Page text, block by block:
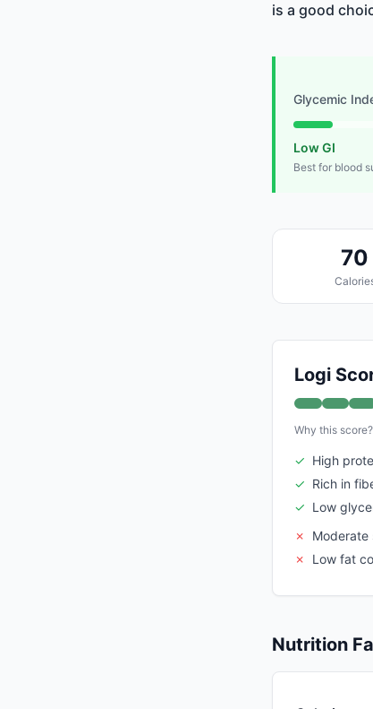
is a good
Glycemic
Low GI
Best for blood
70
Logi
Why this score?
✓ High
✓ Rich in
✓ Low
✗
Moderate
✗
Low fat
Nutrition